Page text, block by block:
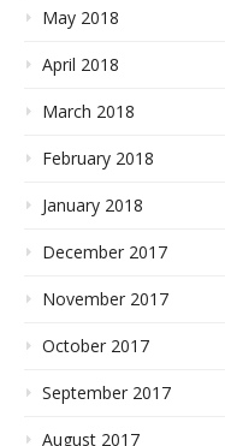
May 2018
April 2018
March 2018
February 2018
January 2018
December 2017
November 2017
October 2017
September 2017
August 2017